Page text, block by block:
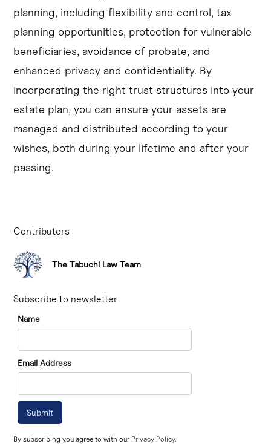
Contributors
The Tabuchi Law Team
Subscribe to newsletter
Name
Email Address
By subscribing you agree to with our Privacy Policy.
planning, including flexibility and control, tax
planning opportunities, protection for vulnerable
beneficiaries, avoidance of probate, and
enhanced privacy and confidentiality. By
incorporating the right trust structures into your
estate plan, you can ensure your assets are
managed and distributed according to your
wishes, both during your lifetime and after your
passing.